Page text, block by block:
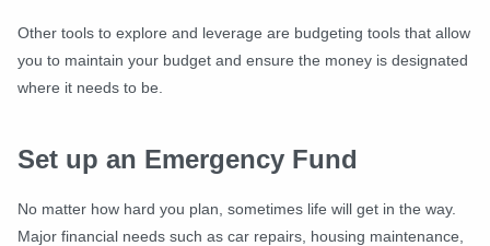
Other tools to explore and leverage are budgeting tools that allow
you to maintain your budget and ensure the money is designated
where it needs to be.
Set up an Emergency Fund
No matter how hard you plan, sometimes life will get in the way.
Major financial needs such as car repairs, housing maintenance,